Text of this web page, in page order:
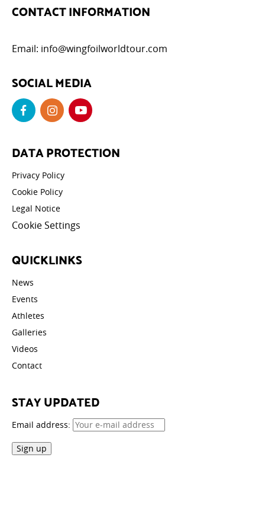
CONTACT INFORMATION
Email: info@wingfoilworldtour.com
SOCIAL MEDIA
DATA PROTECTION
Privacy Policy
Cookie Policy
Legal Notice
Cookie Settings
QUICKLINKS
News
Events
Athletes
Galleries
Videos
Contact
STAY UPDATED
Email address: